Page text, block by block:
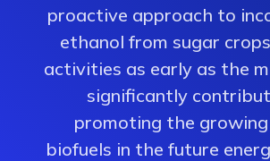
proactive approach to
ethanol from sugar
activities as early as the
significantly
promoting the
biofuels in the future